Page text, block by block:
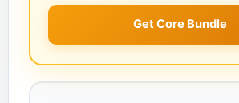
Get Core Bundle